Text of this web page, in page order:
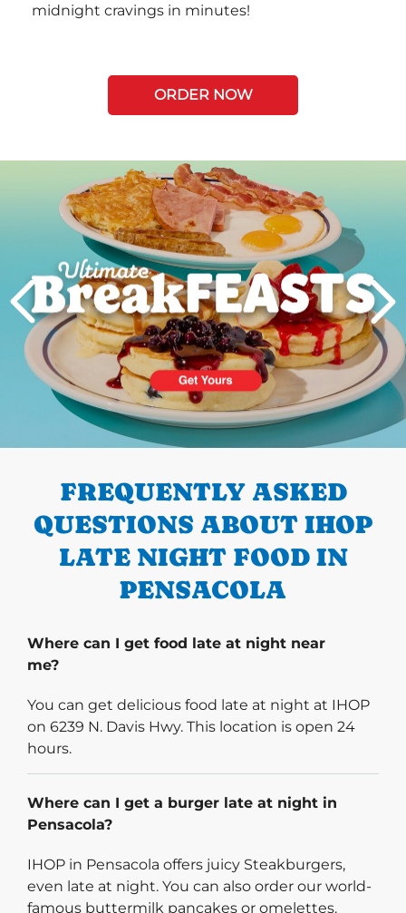
midnight cravings in minutes!
ORDER NOW
PREVIOUS
Next
FREQUENTLY ASKED
QUESTIONS ABOUT IHOP
LATE NIGHT FOOD IN
PENSACOLA
Where can I get food late at night near
me?
You can get delicious food late at night at IHOP
on 6239 N. Davis Hwy. This location is open 24
hours.
Where can I get a burger late at night in
Pensacola?
IHOP in Pensacola offers juicy Steakburgers,
even late at night. You can also order our world-
famous buttermilk pancakes or omelettes.